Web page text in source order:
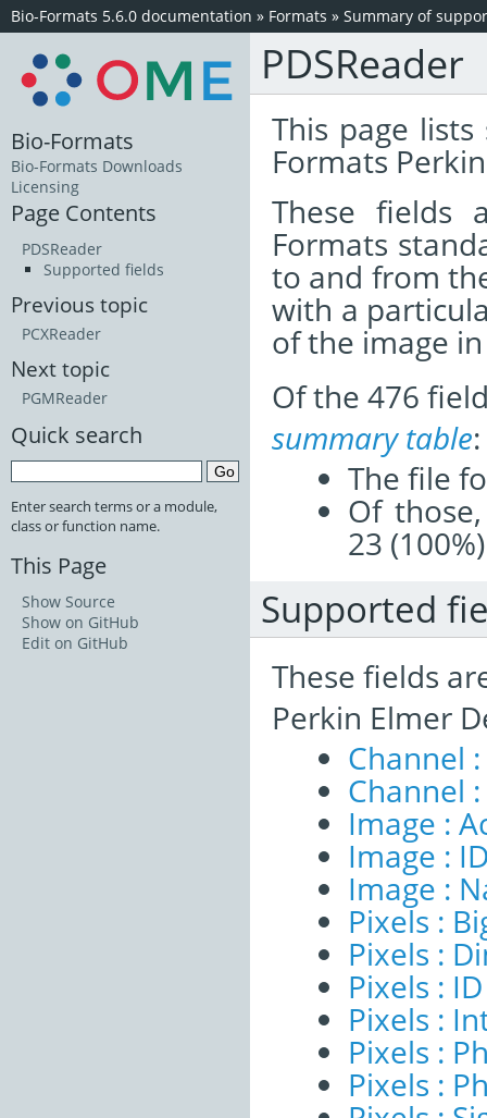
Bio-Formats 5.6.0 documentation » Formats » Summary of
PDSReader
This page
Formats
These
Formats
to and from
with a
of the image
Of the 476
summary table:
The file
Of
23
Supported
These fields
Perkin Elmer
Channel
Channel
Image :
Image :
Image :
Pixels :
Pixels :
Pixels : ID
Pixels :
Pixels :
Pixels :
Bio-Formats
Bio-Formats Downloads
Licensing
Page Contents
PDSReader
Supported fields
Previous topic
PCXReader
Next topic
PGMReader
Quick search
Enter search terms or a module,
class or function name.
This Page
Show Source
Show on GitHub
Edit on GitHub